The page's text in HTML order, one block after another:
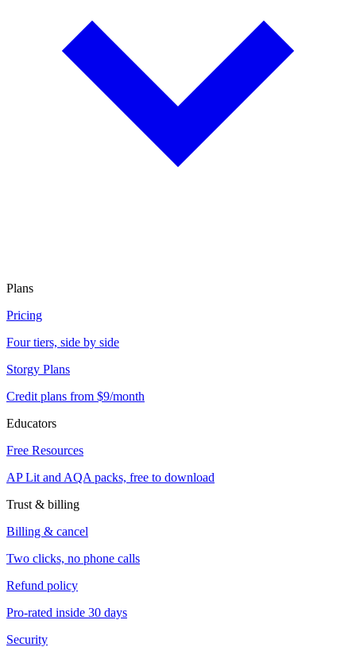
Plans
Pricing
Four tiers, side by side
Storgy Plans
Credit plans from $9/month
Educators
Free Resources
AP Lit and AQA packs, free to download
Trust & billing
Billing & cancel
Two clicks, no phone calls
Refund policy
Pro-rated inside 30 days
Security